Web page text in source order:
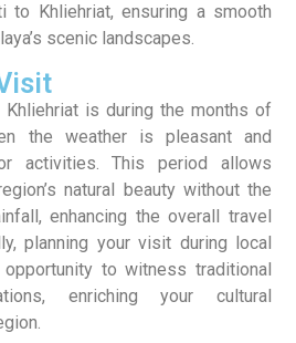
to Khliehriat, ensuring a smooth
scenic landscapes.
is during the months of
the weather is pleasant and
activities. This period allows
natural beauty without the
enhancing the overall travel
planning your visit during local
to witness traditional
enriching your cultural